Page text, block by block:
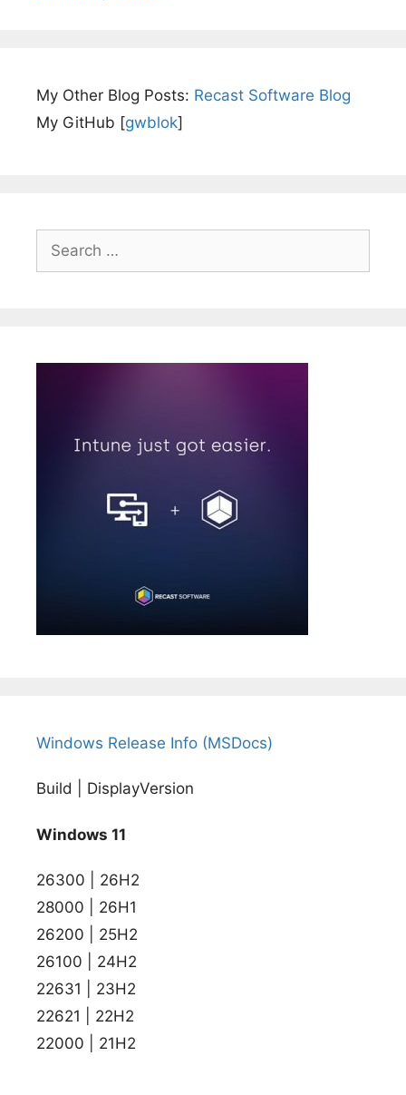
My Other Blog Posts: Recast Software Blog
My GitHub [gwblok]
for:
Windows Release Info (MSDocs)
Build | DisplayVersion
Windows 11
26300 | 26H2
28000 | 26H1
26200 | 25H2
26100 | 24H2
22631 | 23H2
22621 | 22H2
22000 | 21H2